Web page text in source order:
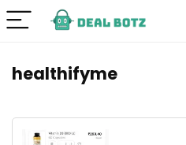
healthifyme